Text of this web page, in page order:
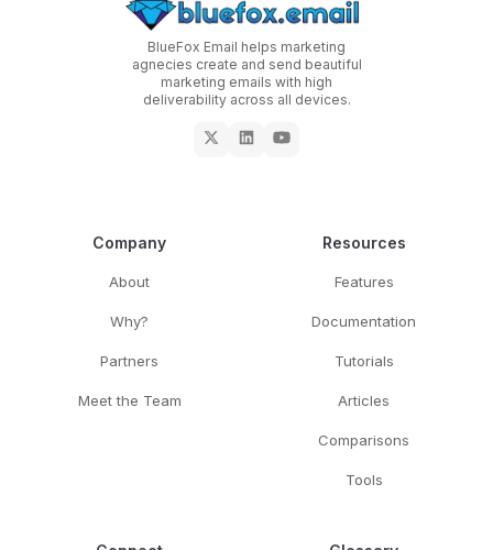
BlueFox Email helps marketing
agnecies create and send beautiful
marketing emails with high
deliverability across all devices.
Company
About
Why?
Partners
Meet the Team
Resources
Features
Documentation
Tutorials
Articles
Comparisons
Tools